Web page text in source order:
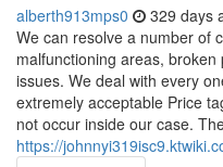
alberth913mps0 329 days
We can resolve a number of
malfunctioning areas,
issues. We deal with every
extremely acceptable Price
not occur inside our case.
https://